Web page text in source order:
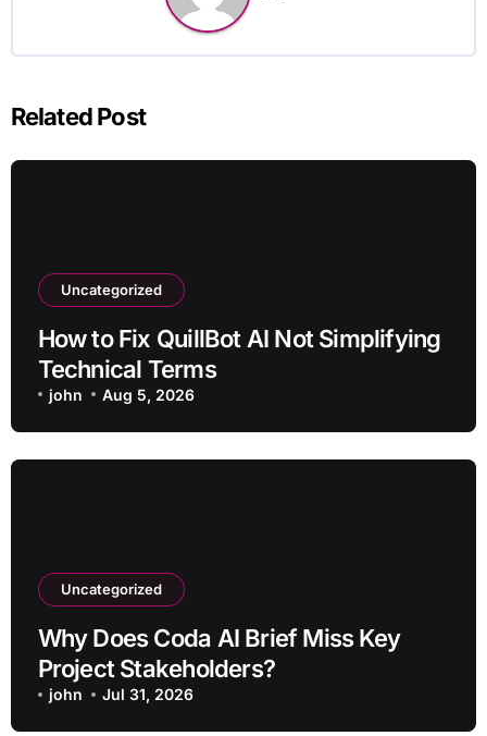
Related Post
Uncategorized
How to Fix QuillBot AI Not Simplifying
Technical Terms
john Aug 5, 2026
Uncategorized
Why Does Coda AI Brief Miss Key
Project Stakeholders?
john Jul 31, 2026